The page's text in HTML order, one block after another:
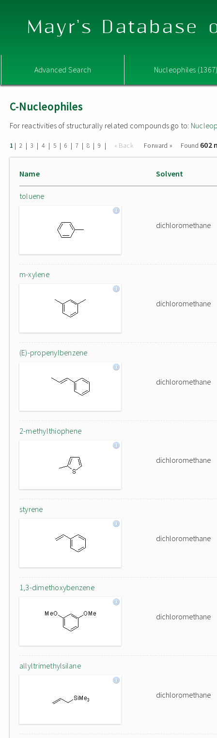
Mayr's Database
Advanced Search Nucleophiles
C-Nucleophiles
For reactivities of structurally related compounds go to:
1 | 2 | 3 | 4 | 5 | 6 | 7 | 8 | 9 | « Back Forward » Found 602
Name Solvent
toluene
dichloromethane
m-xylene
dichloromethane
(E)-propenylbenzene
dichloromethane
2-methylthiophene
dichloromethane
styrene
dichloromethane
1,3-dimethoxybenzene
dichloromethane
allyltrimethylsilane
dichloromethane